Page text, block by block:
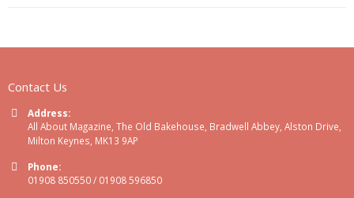
Contact Us
Address:
All About Magazine, The Old Bakehouse, Bradwell Abbey, Alston Drive,
Milton Keynes, MK13 9AP
Phone:
01908 850550 / 01908 596850